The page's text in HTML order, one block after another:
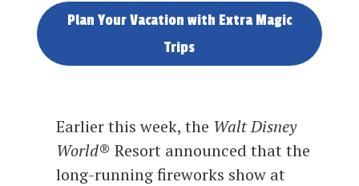
Plan Your Vacation with Extra Magic
Trips
Earlier this week, the Walt Disney
World® Resort announced that the
long-running fireworks show at